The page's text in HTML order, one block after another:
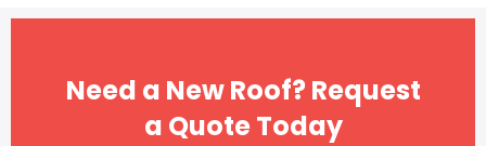
Need a New Roof? Request
a Quote Today